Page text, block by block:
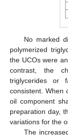
No marked
polymerized
the UCOs were
contrast, the
triglycerides or
consistent. When
oil component
preparation day,
variations for the
The